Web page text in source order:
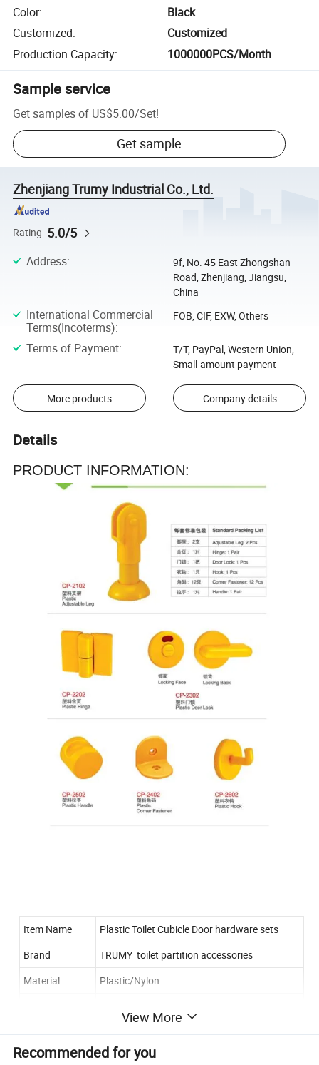
Color:
Black
Customized:
Customized
Production Capacity: 1000000PCS/Month
Sample service
Get samples of US$5.00/Set!
Get sample
Zhenjiang Trumy Industrial Co., Ltd.
Rating 5.0/5
Address:
9f, No. 45 East Zhongshan
Road, Zhenjiang, Jiangsu,
China
International Commercial
Terms(Incoterms):
FOB, CIF, EXW, Others
Terms of Payment:
T/T, PayPal, Western Union,
Small-amount payment
More products Company details
Details
PRODUCT INFORMATION:
Item Name
Plastic Toilet Cubicle Door hardware sets
Brand
TRUMY toilet partition accessories
Material
Plastic/Nylon
Surface Finish
Polish or requested
Thickness
suitable for different thickness panel or board
View More
Recommended for you